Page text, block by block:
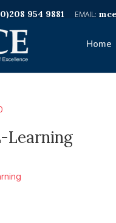
954 9881
Home
Learning